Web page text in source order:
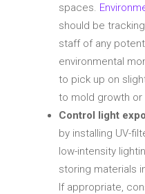
spaces.
should be
staff of any
environmental
to pick up on
to mold growth
Control light
by installing UV-
low-intensity
storing materials
If appropriate,